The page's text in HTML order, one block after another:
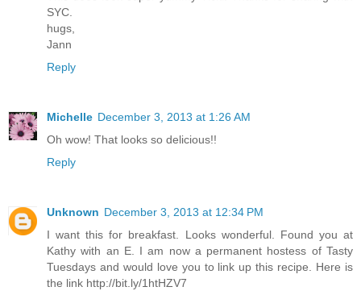
SYC.
hugs,
Jann
Reply
Michelle December 3, 2013 at 1:26 AM
Oh wow! That looks so delicious!!
Reply
Unknown December 3, 2013 at 12:34 PM
I want this for breakfast. Looks wonderful. Found you at
Kathy with an E. I am now a permanent hostess of Tasty
Tuesdays and would love you to link up this recipe. Here is
the link http://bit.ly/1htHZV7